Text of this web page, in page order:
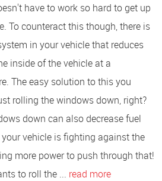
have to work so hard to get up
To counteract this though, there is
in your vehicle that reduces
inside of the vehicle at a
The easy solution to this you
rolling the windows down, right?
down can also decrease fuel
vehicle is fighting against the
more power to push through that!
to roll the ... read more